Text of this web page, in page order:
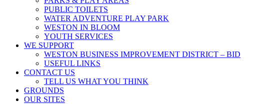
PUBLIC TOILETS
WATER ADVENTURE PLAY PARK
WESTON IN BLOOM
YOUTH SERVICES
WE SUPPORT
WESTON BUSINESS IMPROVEMENT DISTRICT – BID
USEFUL LINKS
CONTACT US
TELL US WHAT YOU THINK
GROUNDS
OUR SITES